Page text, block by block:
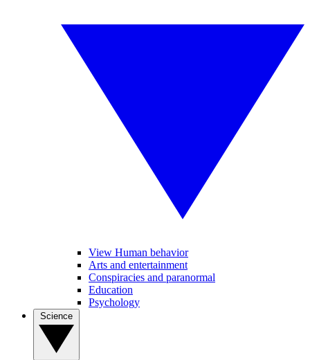
View Human behavior
Arts and entertainment
Conspiracies and paranormal
Education
Psychology